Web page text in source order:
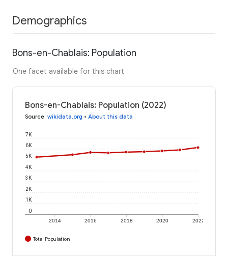
Demographics
Bons-en-Chablais: Population
One facet available for this chart
Bons-en-Chablais: Population (2022)
Source: wikidata.org • About this data
2014 2016 2018 2020 2022
0
1K
2K
3K
4K
5K
6K
7K
Total Population